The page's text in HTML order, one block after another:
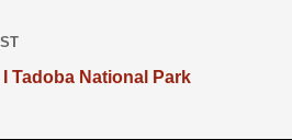
Tadoba National Park